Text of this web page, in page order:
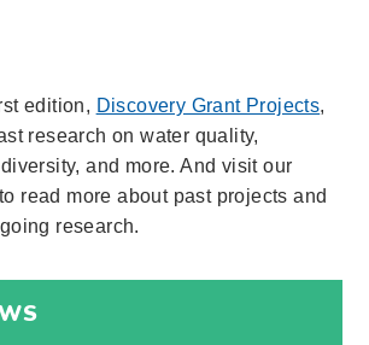
edition, Discovery Grant Projects,
research on water quality,
and more. And visit our
read more about past projects and
research.